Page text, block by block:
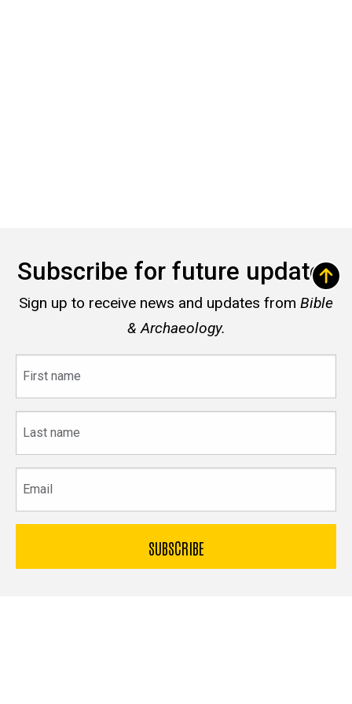
Subscribe for future updates
Sign up to receive news and updates from Bible
& Archaeology.
name
name